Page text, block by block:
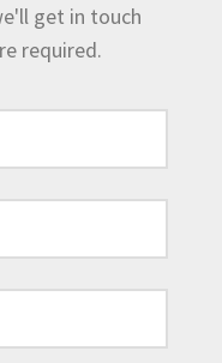
get in touch
required.